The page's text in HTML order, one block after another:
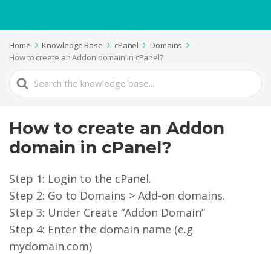
Home Knowledge Base cPanel
Domains
How to create an Addon domain in cPanel?
Search
For
How to create an Addon
domain in cPanel?
Step 1: Login to the cPanel.
Step 2: Go to Domains > Add-on domains.
Step 3: Under Create “Addon Domain”
Step 4: Enter the domain name (e.g
mydomain.com)